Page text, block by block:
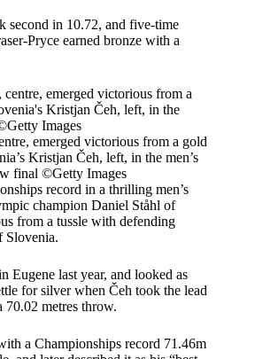
second in 10.72, and five-time
Pryce earned bronze with a
emerged victorious from a gold
Kristjan Čeh, left, in the men’s
final ©Getty Images
record in a thrilling men’s
champion Daniel Ståhl of
from a tussle with defending
Slovenia.
Eugene last year, and looked as
for silver when Čeh took the lead
metres throw.
a Championships record 71.46m